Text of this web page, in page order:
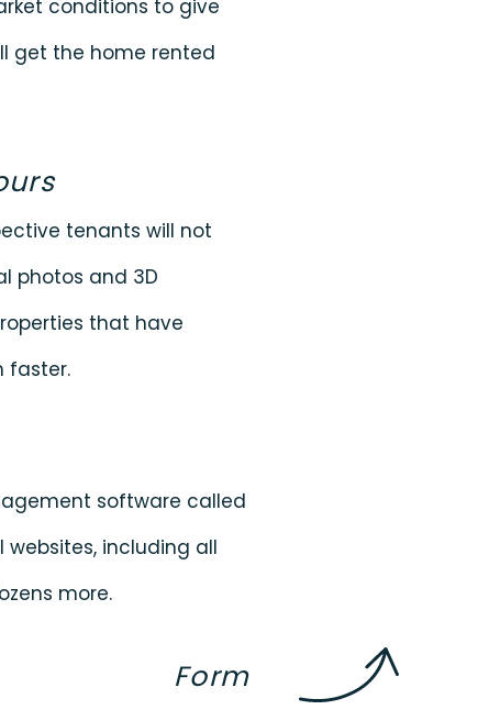
conditions to give
get the home rented
tenants will not
photos and 3D
that have
faster.
software called
including all
more.
Form